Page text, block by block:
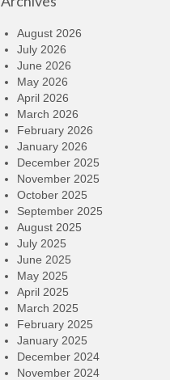
August 2026
July 2026
June 2026
May 2026
April 2026
March 2026
February 2026
January 2026
December 2025
November 2025
October 2025
September 2025
August 2025
July 2025
June 2025
May 2025
April 2025
March 2025
February 2025
January 2025
December 2024
November 2024